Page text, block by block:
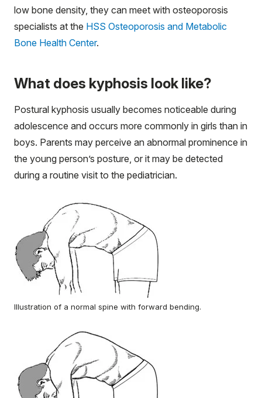
low bone density, they can meet with osteoporosis
specialists at the HSS Osteoporosis and Metabolic
Bone Health Center.
What does kyphosis look like?
Postural kyphosis usually becomes noticeable during
adolescence and occurs more commonly in girls than in
boys. Parents may perceive an abnormal prominence in
the young person’s posture, or it may be detected
during a routine visit to the pediatrician.
Illustration of a normal spine with forward bending.